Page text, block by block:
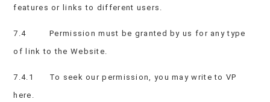
features or links to different users.
7.4 Permission must be granted by us for any type
of link to the Website.
7.4.1 To seek our permission, you may write to VP
here.